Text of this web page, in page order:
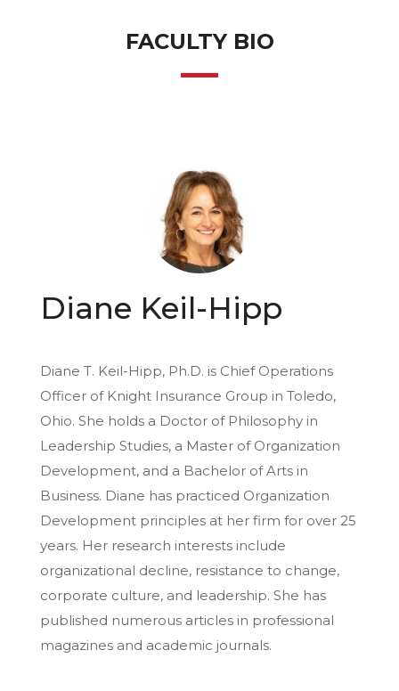
FACULTY BIO
Diane Keil-Hipp
Diane T. Keil-Hipp, Ph.D. is Chief Operations
Officer of Knight Insurance Group in Toledo,
Ohio. She holds a Doctor of Philosophy in
Leadership Studies, a Master of Organization
Development, and a Bachelor of Arts in
Business. Diane has practiced Organization
Development principles at her firm for over 25
years. Her research interests include
organizational decline, resistance to change,
corporate culture, and leadership. She has
published numerous articles in professional
magazines and academic journals.